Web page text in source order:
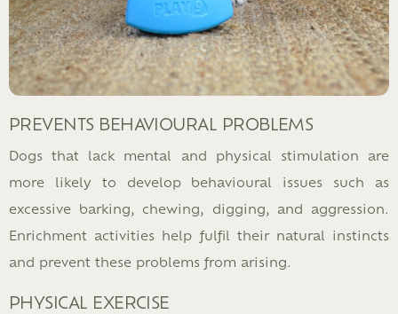
PREVENTS BEHAVIOURAL PROBLEMS
Dogs that lack mental and physical stimulation are
more likely to develop behavioural issues such as
excessive barking, chewing, digging, and aggression.
Enrichment activities help fulfil their natural instincts
and prevent these problems from arising.
PHYSICAL EXERCISE